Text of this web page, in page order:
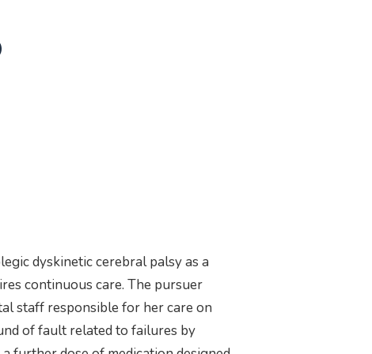
dyskinetic cerebral palsy as a
continuous care. The pursuer
staff responsible for her care on
of fault related to failures by